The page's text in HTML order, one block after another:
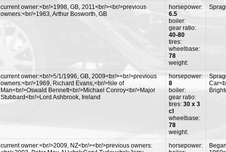
current owner:<br/>1998, GB, 2011<br/><br/>previous
owners:<br/>1963, Arthur Bosworth, GB
horsepower:
6.5
boiler:
gear ratio:
40-80
tires:
wheelbase:
78
weight:
current owner:<br/>5/1/1996, GB, 2009<br/><br/>previous
owners:<br/>1969, Richard Evans,<br/>Isle of
Man<br/>Oswald Bennett<br/>Michael Conroy<br/>Major
Stubbard<br/>Lord Ashbrook, Ireland
horsepower:
8
boiler:
gear ratio:
tires: 30 x 3
cl
wheelbase:
78
weight:
current owner:<br/>2009, NZ<br/><br/>previous owners:
horsepower: